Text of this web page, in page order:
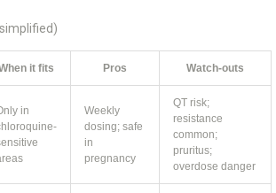
it fits Pros Watch-outs
in
Weekly
dosing; safe
in
pregnancy
QT risk;
resistance
common;
pruritus;
overdose danger